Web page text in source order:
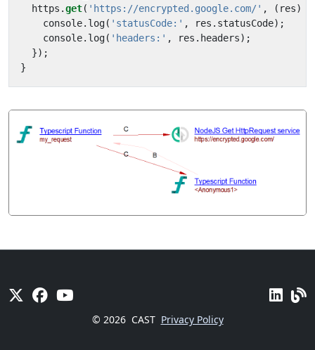
https .get( 'https://encrypted.google.com/' , ( res)
console. log( 'statusCode:' , res . statusCode);
console. log( 'headers:' , res . headers);
});
}
© 2026 CAST Privacy Policy